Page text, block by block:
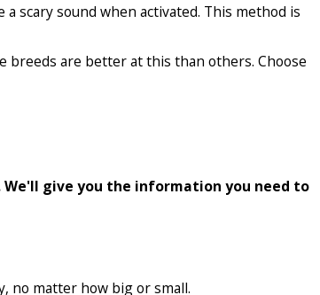
scary sound when activated. This method is
breeds are better at this than others. Choose
We'll give you the information you need to
no matter how big or small.